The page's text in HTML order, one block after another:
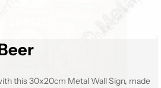
this 30x20cm Metal Wall Sign, made